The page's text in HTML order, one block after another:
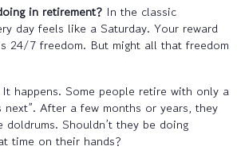
in retirement? In the classic
day feels like a Saturday. Your reward
24/7 freedom. But might all that freedom
happens. Some people retire with only a
next”. After a few months or years, they
Shouldn’t they be doing
time on their hands?